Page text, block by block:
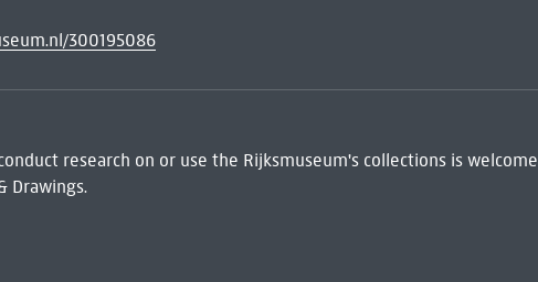
300195086
research on or use the Rijksmuseum's collections is welcome
Drawings.